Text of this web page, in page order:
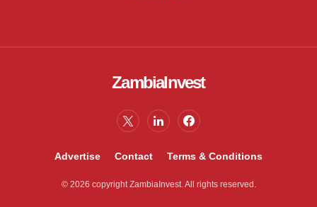
ZambiaInvest
Advertise Contact Terms & Conditions
© 2026 copyright ZambiaInvest. All rights reserved.